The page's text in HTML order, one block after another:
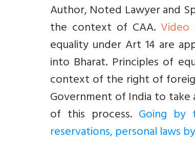
Author, Noted Lawyer and
the context of CAA. Video
equality under Art 14 are
into Bharat. Principles of
context of the right of
Government of India to take
of this process. Going by
reservations, personal laws